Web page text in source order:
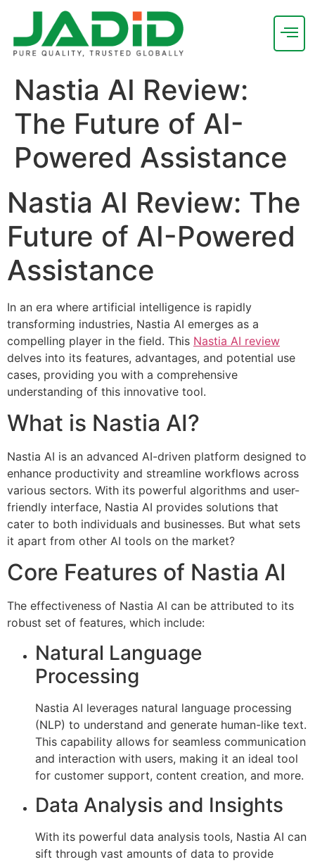
Nastia AI Review:
The Future of AI-
Powered Assistance
Nastia AI Review: The
Future of AI-Powered
Assistance
In an era where artificial intelligence is rapidly
transforming industries, Nastia AI emerges as a
compelling player in the field. This Nastia AI review
delves into its features, advantages, and potential use
cases, providing you with a comprehensive
understanding of this innovative tool.
What is Nastia AI?
Nastia AI is an advanced AI-driven platform designed to
enhance productivity and streamline workflows across
various sectors. With its powerful algorithms and user-
friendly interface, Nastia AI provides solutions that
cater to both individuals and businesses. But what sets
it apart from other AI tools on the market?
Core Features of Nastia AI
The effectiveness of Nastia AI can be attributed to its
robust set of features, which include:
Natural Language
Processing
Nastia AI leverages natural language processing
(NLP) to understand and generate human-like text.
This capability allows for seamless communication
and interaction with users, making it an ideal tool
for customer support, content creation, and more.
Data Analysis and Insights
With its powerful data analysis tools, Nastia AI can
sift through vast amounts of data to provide